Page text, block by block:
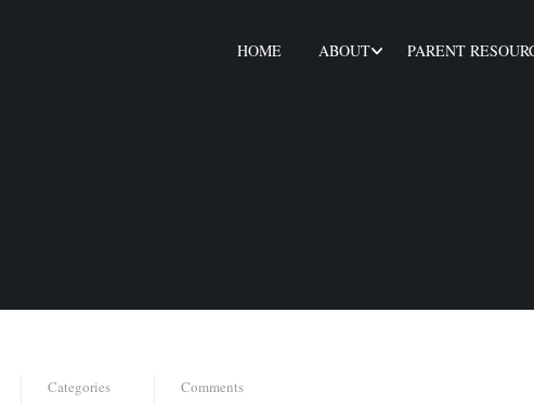
HOME ABOUT PARENT
Categories Comments